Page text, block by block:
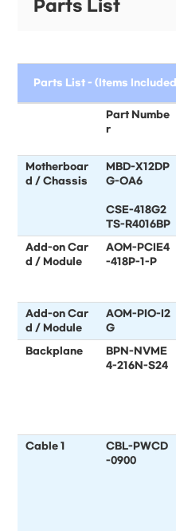
Parts List
Parts List - (Items
Part Numbe
r
Motherboar
d / Chassis
MBD-X12DP
G-OA6
CSE-418G2
TS-R4016BP
Add-on Car
d / Module
AOM-PCIE4
-418P-1-P
Add-on Car
d / Module
AOM-PIO-I2
G
Backplane
BPN-NVME
4-216N-S24
Cable 1
CBL-PWCD
-0900